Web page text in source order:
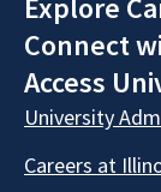
Connect
Access
University
Careers at